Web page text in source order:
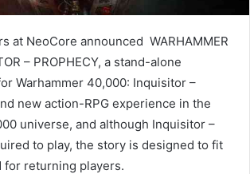
at NeoCore announced WARHAMMER
– PROPHECY, a stand-alone
Warhammer 40,000: Inquisitor –
new action-RPG experience in the
universe, and although Inquisitor –
to play, the story is designed to fit
for returning players.